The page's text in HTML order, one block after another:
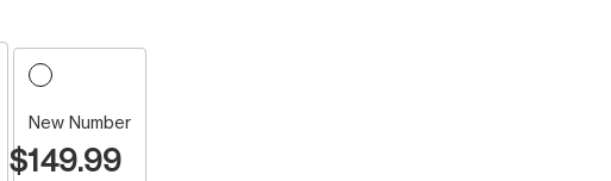
New Number
$149.99